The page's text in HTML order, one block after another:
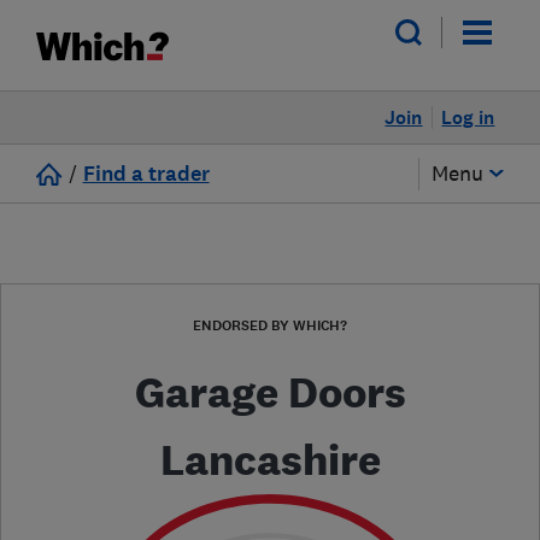
Log in
Join
/ Find a trader Menu
ENDORSED BY WHICH?
Garage Doors
Lancashire